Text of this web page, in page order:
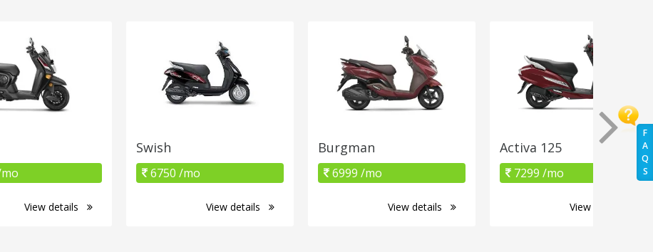
F
A
Q
S
View details
Swish
6750 /mo
View details
Burgman
6999 /mo
View details
Activa 125
7299 /mo
View details